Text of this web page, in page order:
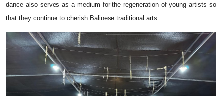
dance also serves as a medium for the regeneration of young artists so
that they continue to cherish Balinese traditional arts.